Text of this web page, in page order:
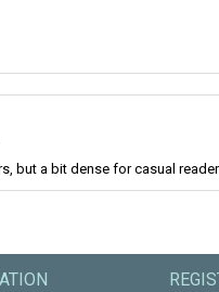
but a bit dense for casual